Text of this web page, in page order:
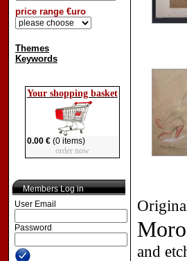
price range €uro
Themes
Keywords
Your shopping basket
0.00 €(0 items)
order now
Members Log in
User Email
Password
and